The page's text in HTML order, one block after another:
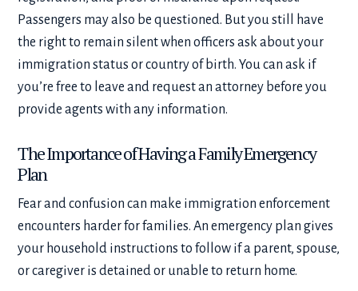
Passengers may also be questioned. But you still have
the right to remain silent when officers ask about your
immigration status or country of birth. You can ask if
you’re free to leave and request an attorney before you
provide agents with any information.
The Importance of Having a Family Emergency
Plan
Fear and confusion can make immigration enforcement
encounters harder for families. An emergency plan gives
your household instructions to follow if a parent, spouse,
or caregiver is detained or unable to return home.